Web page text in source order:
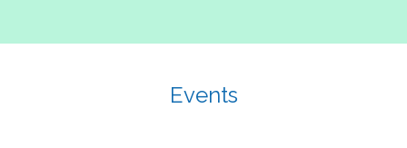
Events